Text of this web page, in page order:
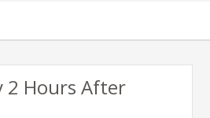
2 Hours After